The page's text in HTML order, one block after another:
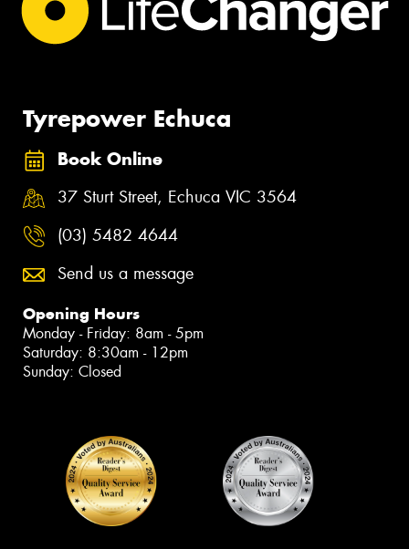
Tyrepower Echuca
Book Online
37 Sturt Street, Echuca VIC 3564
(03) 5482 4644
Send us a message
Opening Hours
Monday - Friday: 8am - 5pm
Saturday: 8:30am - 12pm
Sunday: Closed